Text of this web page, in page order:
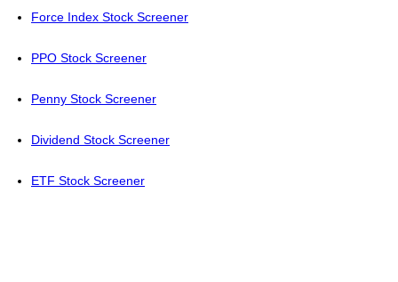
Force Index Stock Screener
PPO Stock Screener
Penny Stock Screener
Dividend Stock Screener
ETF Stock Screener